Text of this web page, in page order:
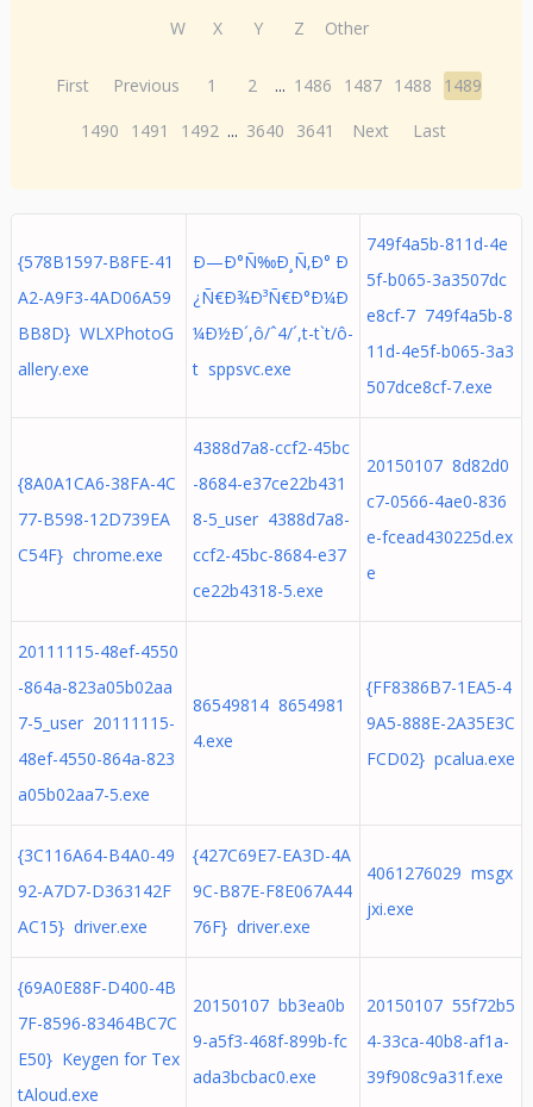
W
X Y Z Other
First Previous 1 2 ... 1486 1487 1488
1489
1490
1491 1492 ... 3640 3641 Next Last
{578B1597-B8FE-41
A2-A9F3-4AD06A59
BB8D} WLXPhotoG
allery.exe
Ð—Ð°Ñ‰Ð¸Ñ‚Ð° Ð
¿Ñ€Ð¾Ð³Ñ€Ð°Ð¼Ð
¼Ð½Ð´,ô/ˆ4/´,t-t`t/ô-
t sppsvc.exe
749f4a5b-811d-4e
5f-b065-3a3507dc
e8cf-7 749f4a5b-8
11d-4e5f-b065-3a3
507dce8cf-7.exe
{8A0A1CA6-38FA-4C
77-B598-12D739EA
C54F} chrome.exe
4388d7a8-ccf2-45bc
-8684-e37ce22b431
8-5_user 4388d7a8-
ccf2-45bc-8684-e37
ce22b4318-5.exe
20150107 8d82d0
c7-0566-4ae0-836
e-fcead430225d.ex
e
20111115-48ef-4550
-864a-823a05b02aa
7-5_user 20111115-
48ef-4550-864a-823
a05b02aa7-5.exe
86549814 8654981
4.exe
{FF8386B7-1EA5-4
9A5-888E-2A35E3C
FCD02} pcalua.exe
{3C116A64-B4A0-49
92-A7D7-D363142F
AC15} driver.exe
{427C69E7-EA3D-4A
9C-B87E-F8E067A44
76F} driver.exe
4061276029 msgx
jxi.exe
{69A0E88F-D400-4B
7F-8596-83464BC7C
E50} Keygen for Tex
tAloud.exe
20150107 bb3ea0b
9-a5f3-468f-899b-fc
ada3bcbac0.exe
20150107 55f72b5
4-33ca-40b8-af1a-
39f908c9a31f.exe